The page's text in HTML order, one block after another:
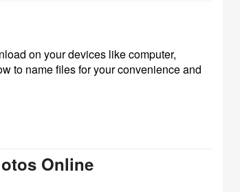
on your devices like computer,
to name files for your convenience and
Online